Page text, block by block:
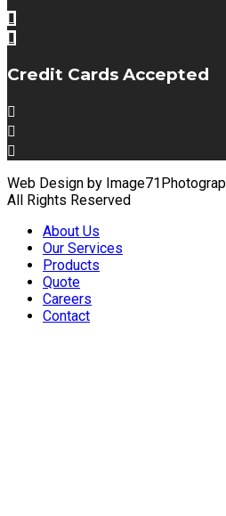
Credit Cards Accepted
Web Design by
All Rights Reserved
About Us
Our Services
Products
Quote
Careers
Contact